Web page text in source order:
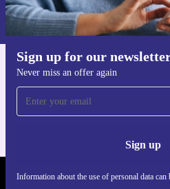
Sign up for our
Never miss an offer again
Sign up
Information about the use of personal data
Information about the use of personal
Privacy policy.
For iOS
REFURBED POLAND